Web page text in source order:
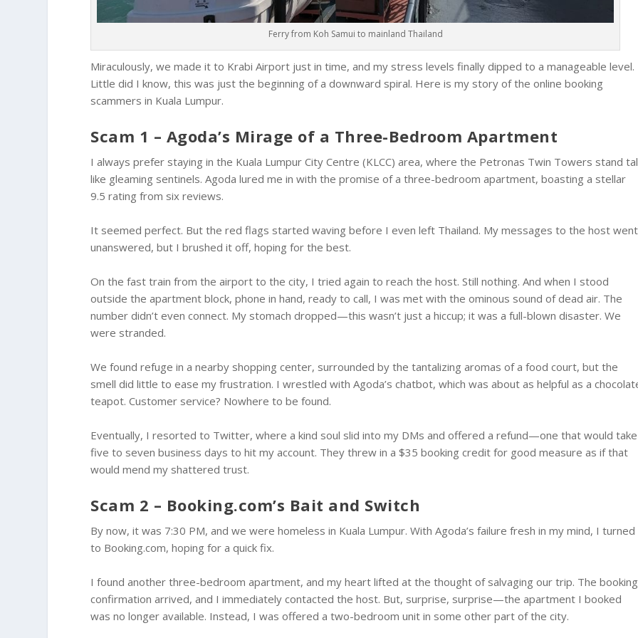
Ferry from Koh Samui to mainland Thailand
Miraculously, we made it to Krabi Airport just in time, and my stress levels finally dipped to a manageable level.
Little did I know, this was just the beginning of a downward spiral. Here is my story of the online booking
scammers in Kuala Lumpur.
Scam 1 – Agoda’s Mirage of a Three-Bedroom Apartment
I always prefer staying in the Kuala Lumpur City Centre (KLCC) area, where the Petronas Twin Towers stand
like gleaming sentinels. Agoda lured me in with the promise of a three-bedroom apartment, boasting a stellar
9.5 rating from six reviews.
It seemed perfect. But the red flags started waving before I even left Thailand. My messages to the host went
unanswered, but I brushed it off, hoping for the best.
On the fast train from the airport to the city, I tried again to reach the host. Still nothing. And when I stood
outside the apartment block, phone in hand, ready to call, I was met with the ominous sound of dead air. The
number didn’t even connect. My stomach dropped—this wasn’t just a hiccup; it was a full-blown disaster. We
were stranded.
We found refuge in a nearby shopping center, surrounded by the tantalizing aromas of a food court, but the
smell did little to ease my frustration. I wrestled with Agoda’s chatbot, which was about as helpful as a
teapot. Customer service? Nowhere to be found.
Eventually, I resorted to Twitter, where a kind soul slid into my DMs and offered a refund—one that would take
five to seven business days to hit my account. They threw in a $35 booking credit for good measure as if that
would mend my shattered trust.
Scam 2 – Booking.com’s Bait and Switch
By now, it was 7:30 PM, and we were homeless in Kuala Lumpur. With Agoda’s failure fresh in my mind, I turned
to Booking.com, hoping for a quick fix.
I found another three-bedroom apartment, and my heart lifted at the thought of salvaging our trip. The booking
confirmation arrived, and I immediately contacted the host. But, surprise, surprise—the apartment I booked
was no longer available. Instead, I was offered a two-bedroom unit in some other part of the city.